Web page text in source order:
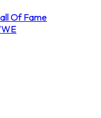
Of Fame